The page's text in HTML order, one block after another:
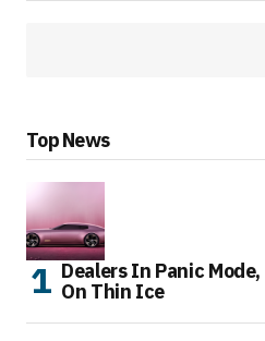
Top News
Dealers In Panic
On Thin Ice